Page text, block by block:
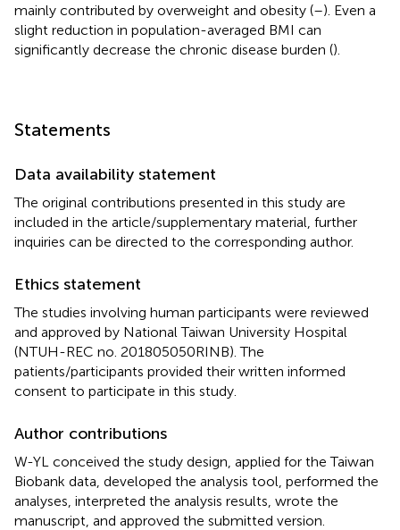
mainly contributed by overweight and obesity (–). Even a
slight reduction in population-averaged BMI can
significantly decrease the chronic disease burden ().
Statements
Data availability statement
The original contributions presented in this study are
included in the article/supplementary material, further
inquiries can be directed to the corresponding author.
Ethics statement
The studies involving human participants were reviewed
and approved by National Taiwan University Hospital
(NTUH-REC no. 201805050RINB). The
patients/participants provided their written informed
consent to participate in this study.
Author contributions
W-YL conceived the study design, applied for the Taiwan
Biobank data, developed the analysis tool, performed the
analyses, interpreted the analysis results, wrote the
manuscript, and approved the submitted version.